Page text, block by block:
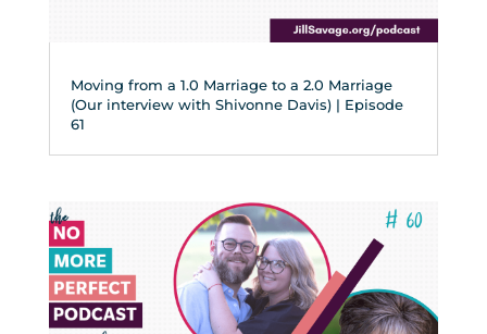
Moving from a 1.0 Marriage to a 2.0 Marriage
(Our interview with Shivonne Davis) | Episode
61